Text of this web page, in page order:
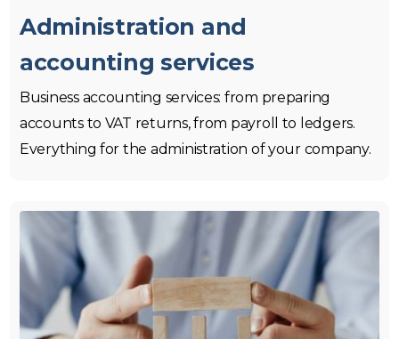
Administration and
accounting services
Business accounting services: from preparing
accounts to VAT returns, from payroll to ledgers.
Everything for the administration of your company.